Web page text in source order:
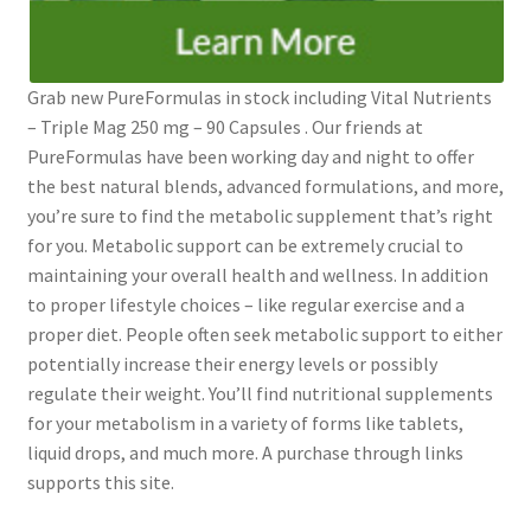
Grab new PureFormulas in stock including Vital Nutrients
– Triple Mag 250 mg – 90 Capsules . Our friends at
PureFormulas have been working day and night to offer
the best natural blends, advanced formulations, and more,
you’re sure to find the metabolic supplement that’s right
for you. Metabolic support can be extremely crucial to
maintaining your overall health and wellness. In addition
to proper lifestyle choices – like regular exercise and a
proper diet. People often seek metabolic support to either
potentially increase their energy levels or possibly
regulate their weight. You’ll find nutritional supplements
for your metabolism in a variety of forms like tablets,
liquid drops, and much more. A purchase through links
supports this site.